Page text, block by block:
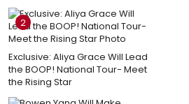
2
Exclusive: Aliya Grace Will Lead
the BOOP! National Tour- Meet
the Rising Star